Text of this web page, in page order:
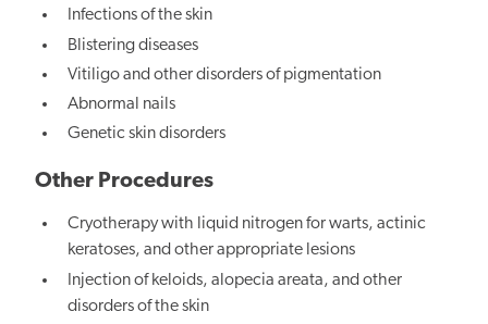
Infections of the skin
Blistering diseases
Vitiligo and other disorders of pigmentation
Abnormal nails
Genetic skin disorders
Other Procedures
Cryotherapy with liquid nitrogen for warts, actinic
keratoses, and other appropriate lesions
Injection of keloids, alopecia areata, and other
disorders of the skin